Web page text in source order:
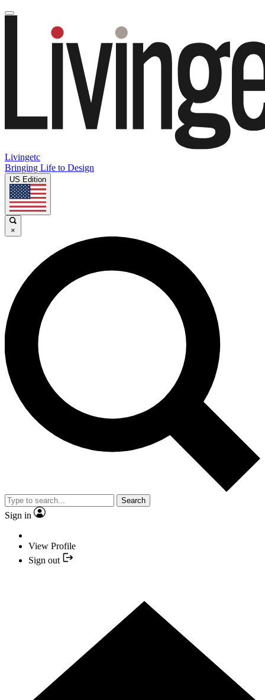
Livingetc
Bringing Life to Design
US Edition
×
Search
Sign in
View Profile
Sign out